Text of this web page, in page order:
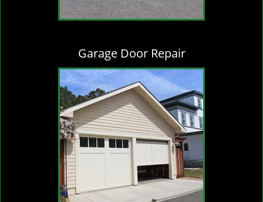
Garage Door Repair